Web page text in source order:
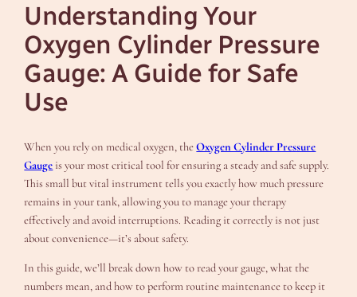
Understanding Your
Oxygen Cylinder Pressure
Gauge: A Guide for Safe
Use
When you rely on medical oxygen, theOxygen Cylinder Pressure
Gauge is your most critical tool for ensuring a steady and safe supply.
This small but vital instrument tells you exactly how much pressure
remains in your tank, allowing you to manage your therapy
effectively and avoid interruptions. Reading it correctly is not just
about convenience—it’s about safety.
In this guide, we’ll break down how to read your gauge, what the
numbers mean, and how to perform routine maintenance to keep it